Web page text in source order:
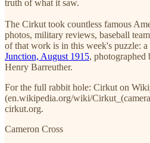
truth of what it saw.
The Cirkut took countless famous
photos, military reviews, baseball
of that work is in this week's puzzle: a
Junction, August 1915, photographed
Henry Barreuther.
For the full rabbit hole: Cirkut on
(en.wikipedia.org/wiki/
cirkut.org.
Cameron Cross